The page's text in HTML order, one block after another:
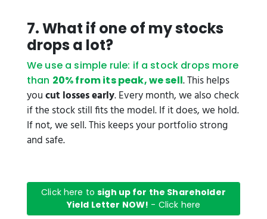
7️. What if one of my stocks
drops a lot?
We use a simple rule: if a stock drops more
than 20% from its peak, we sell. This helps
youcut losses early. Every month, we also check
if the stock still fits the model. If it does, we hold.
If not, we sell. This keeps your portfolio strong
and safe.
Click here tosigh up for the Shareholder
Yield Letter NOW! - Click here